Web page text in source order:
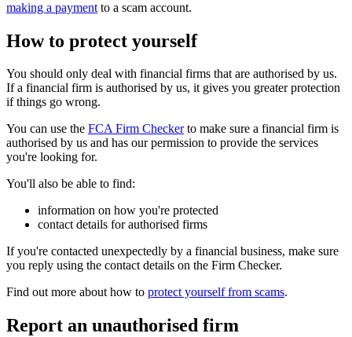
making a payment to a scam account.
How to protect yourself
You should only deal with financial firms that are authorised by us.
If a financial firm is authorised by us, it gives you greater protection
if things go wrong.
You can use the FCA Firm Checkerto make sure a financial firm is
authorised by us and has our permission to provide the services
you're looking for.
You'll also be able to find:
information on how you're protected
contact details for authorised firms
If you're contacted unexpectedly by a financial business, make sure
you reply using the contact details on the Firm Checker.
Find out more about how to protect yourself from scams.
Report an unauthorised firm